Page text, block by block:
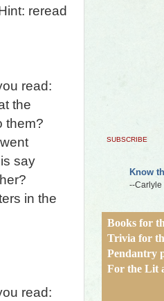
reread
read:
the
them?
say
in the
read:
SUBSCRIBE
Know
--Carlyle
Books for
Trivia for
Pendantry
For the Lit